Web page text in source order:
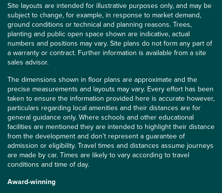
Site layouts are intended for illustrative purposes only, and may be
subject to change, for example, in response to market demand,
ground conditions or technical and planning reasons. Trees,
planting and public open space shown are indicative, actual
numbers and positions may vary. Site plans do not form any part of
a warranty or contract. Further information is available from a site
sales advisor.
The dimensions shown in floor plans are approximate and the
precise measurements and layouts may vary. Every effort has been
taken to ensure the information provided here is accurate however,
particulars regarding local amenities and their distances are for
general guidance only. Where schools and other educational
facilities are mentioned they are intended to highlight their distance
from the development and don’t represent a guarantee of
admission or eligibility. Travel times and distances assume journeys
are made by car. Times are likely to vary according to travel
conditions and time of day.
Award-winning